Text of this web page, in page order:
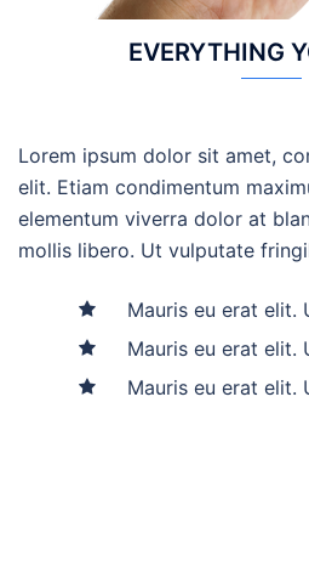
EVERYTHING
Lorem ipsum dolor sit amet,
elit. Etiam condimentum
elementum viverra dolor at
mollis libero. Ut vulputate
Mauris eu erat elit.
Mauris eu erat elit.
Mauris eu erat elit.